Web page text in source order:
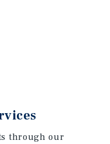
through our